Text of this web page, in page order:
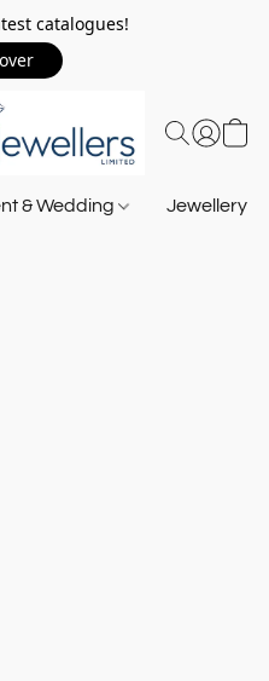
catalogues!
& Wedding Jewellery